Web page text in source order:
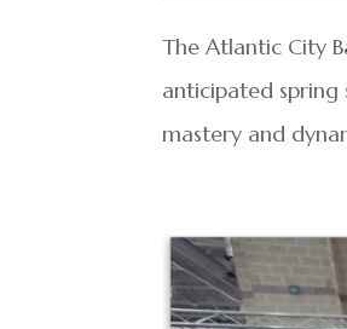
The Atlantic City
anticipated spring
mastery and